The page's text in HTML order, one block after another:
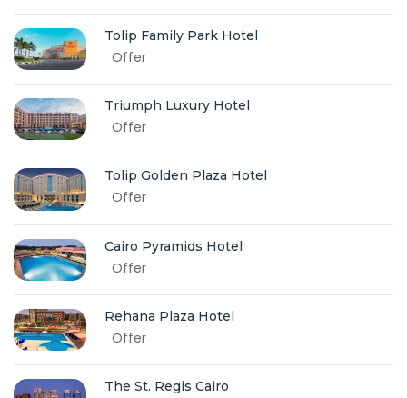
Tolip Family Park Hotel
Offer
Triumph Luxury Hotel
Offer
Tolip Golden Plaza Hotel
Offer
Cairo Pyramids Hotel
Offer
Rehana Plaza Hotel
Offer
The St. Regis Cairo